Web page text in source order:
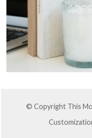
© Copyright This